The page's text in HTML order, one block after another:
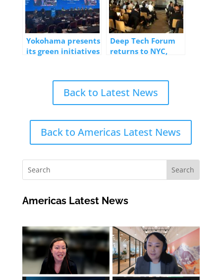
Yokohama presents
its green initiatives
Forum 2025
Deep Tech Forum
returns to NYC,
Yokohama
Back to Latest News
Back to Americas Latest News
Americas Latest News